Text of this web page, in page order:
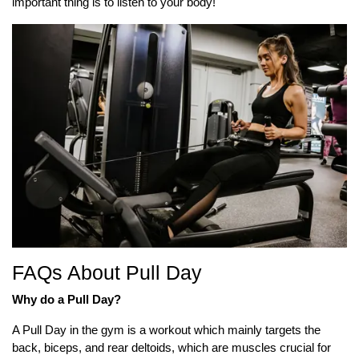
FAQs About Pull Day
Why do a Pull Day?
A Pull Day in the gym is a workout which mainly targets the
back, biceps, and rear deltoids, which are muscles crucial for